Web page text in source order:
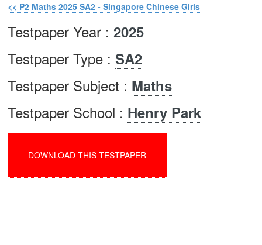
<< P2 Maths 2025 SA2 - Singapore Chinese Girls
Testpaper Year : 2025
Testpaper Type : SA2
Testpaper Subject : Maths
Testpaper School : Henry Park
DOWNLOAD THIS TESTPAPER